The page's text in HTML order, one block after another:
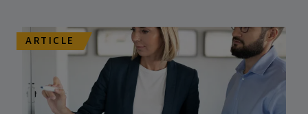
ARTICLE